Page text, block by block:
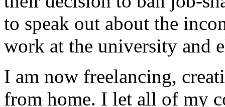
to speak out about the
work at the university and
I am now freelancing,
from home. I let all of my